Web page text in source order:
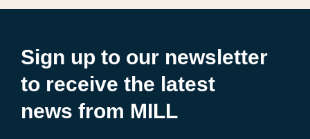
Sign up to our newsletter
to receive the latest
news from MILL